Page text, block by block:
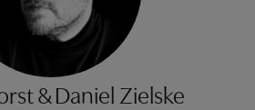
& Daniel Zielske